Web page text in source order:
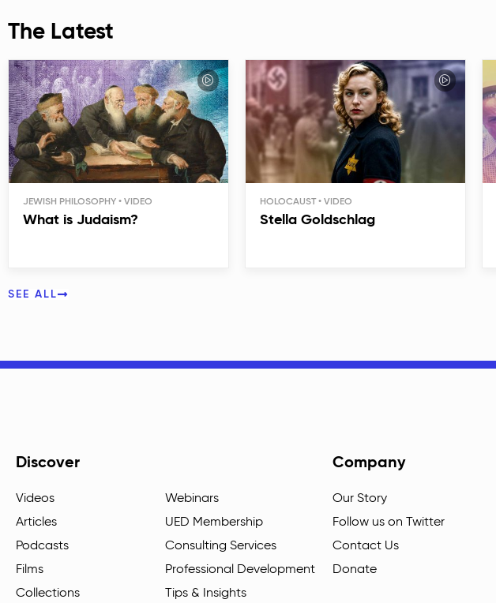
The Latest
JEWISH PHILOSOPHY
What is Judaism?
HOLOCAUST
Stella Goldschlag
SEE ALL
Discover
Videos
Articles
Podcasts
Films
Collections
Webinars
UED Membership
Consulting Services
Professional Development
Tips & Insights
Company
Our Story
Follow us on Twitter
Contact Us
Donate